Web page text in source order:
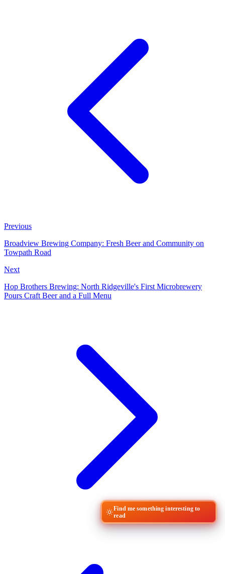
Previous
Broadview Brewing Company: Fresh Beer and Community on
Towpath Road
Next
Hop Brothers Brewing: North Ridgeville's First Microbrewery
Pours Craft Beer and a Full Menu
Find me something interesting to
read